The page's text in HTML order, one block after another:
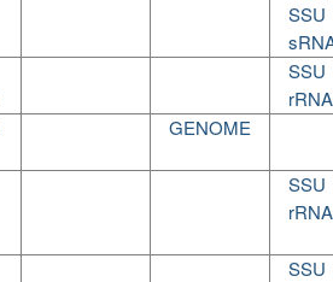
SSU
SSU
rRNA
GENOME
SSU
rRNA
SSU